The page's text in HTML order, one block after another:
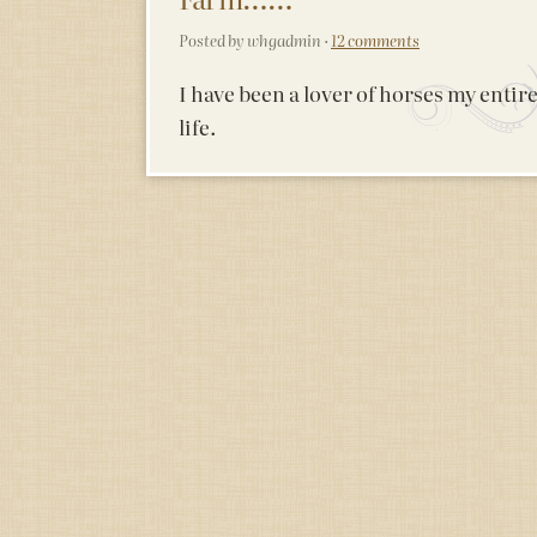
Posted by whgadmin · 12 comments
I have been a lover of horses my entire
life.